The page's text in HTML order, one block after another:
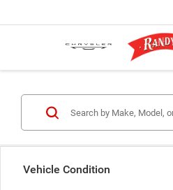
Vehicle Condition